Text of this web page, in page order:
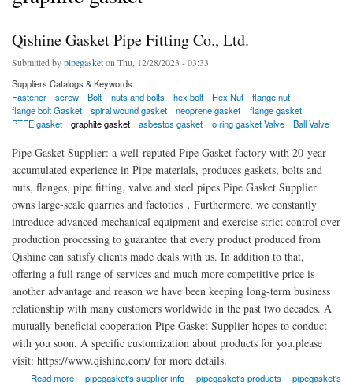
Qishine Gasket Pipe Fitting Co., Ltd.
Submitted bypipegasketon Thu, 12/28/2023 - 03:33
Suppliers Catalogs & Keywords:
Fastener
screw Bolt nuts and bolts hex bolt Hex Nut
flange nut
flange bolt Gasket
spiral wound gasket neoprene gasket
flange gasket
PTFE gasket
graphite gasket asbestos gasket o ring gasket Valve Ball Valve
Pipe Gasket Supplier: a well-reputed Pipe Gasket factory with 20-year-
accumulated experience in Pipe materials, produces gaskets, bolts and
nuts, flanges, pipe fitting, valve and steel pipes Pipe Gasket Supplier
owns large-scale quarries and factoties，Furthermore, we constantly
introduce advanced mechanical equipment and exercise strict control over
production processing to guarantee that every product produced from
Qishine can satisfy clients made deals with us. In addition to that,
offering a full range of services and much more competitive price is
another advantage and reason we have been keeping long-term business
relationship with many customers worldwide in the past two decades. A
mutually beneficial cooperation Pipe Gasket Supplier hopes to conduct
with you soon. A specific customization about products for you.please
visit: https://www.qishine.com/ for more details.
Read more
about Qishine Gasket Pipe Fitting Co., Ltd.
pipegasket's supplier info pipegasket's products
pipegasket's